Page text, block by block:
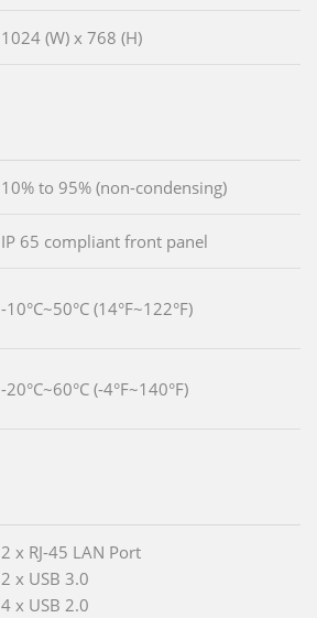
1024 (W) x 768 (H)
10% to 95% (non-condensing)
IP 65 compliant front panel
-10°C~50°C (14°F~122°F)
-20°C~60°C (-4°F~140°F)
2 x RJ-45 LAN Port
2 x USB 3.0
4 x USB 2.0